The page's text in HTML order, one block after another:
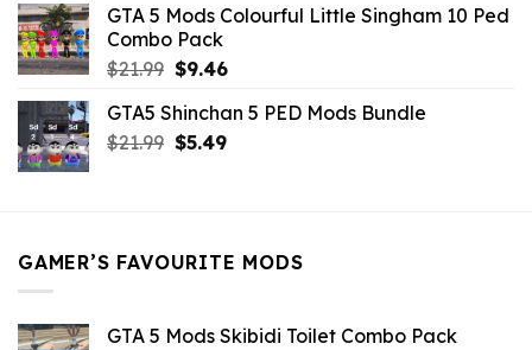
$10.99.$9.02.
GTA 5 Mods Colourful Little Singham 10 Ped
Combo Pack
$21.99 Original
was:
$21.99.
$9.46Current
is:
$9.46.
GTA5 Shinchan 5 PED Mods Bundle
$21.99 Original
$5.49Current
GAMER’S FAVOURITE MODS
GTA 5 Mods Skibidi Toilet Combo Pack